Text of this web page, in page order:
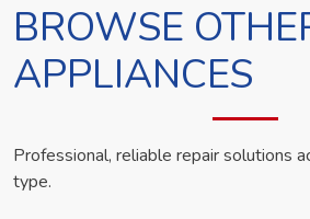
BROWSE
APPLIANCES
Professional, reliable repair solutions
type.